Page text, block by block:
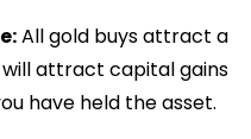
All gold buys attract a
will attract capital gains
have held the asset.